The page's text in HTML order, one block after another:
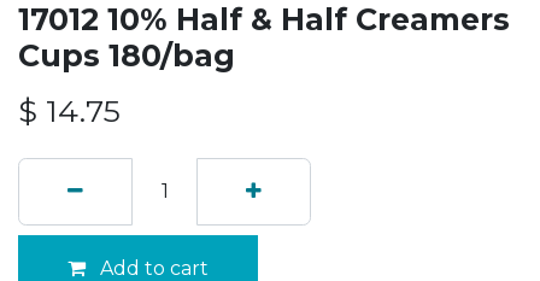
17012 10% Half & Half Creamers
Cups 180/bag
$ 14.75
Add to cart